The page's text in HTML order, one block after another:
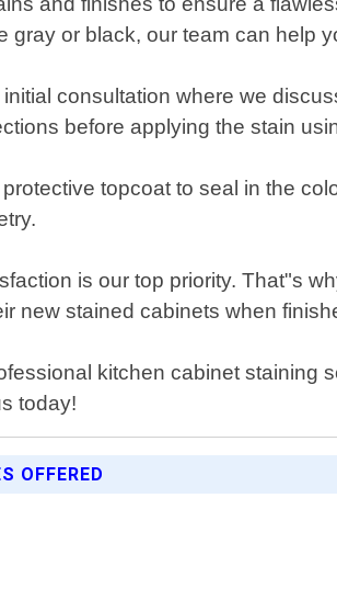
gray or black, our team can help
consultation where we
before applying the stain
topcoat to seal in the
is our top priority. That"s
new stained cabinets when
kitchen cabinet
today!
OFFERED